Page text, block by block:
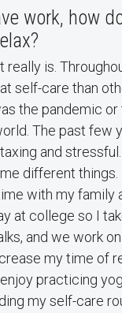
work, how
really is.
self-care than
the pandemic
The past few
and stressful.
different things.
with my family
at college so I
and we work on
my time of
practicing
my self-care